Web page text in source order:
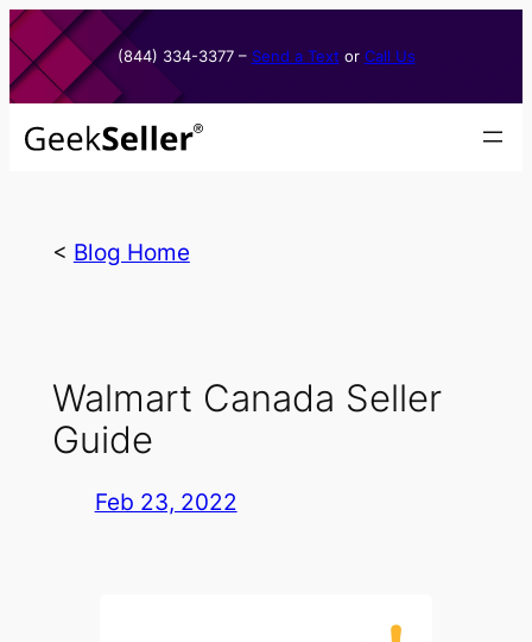
Skip
to
content
(844) 334-3377​ – Send a Text or Call Us
< Blog Home
Walmart Canada Seller
Guide
Feb 23, 2022